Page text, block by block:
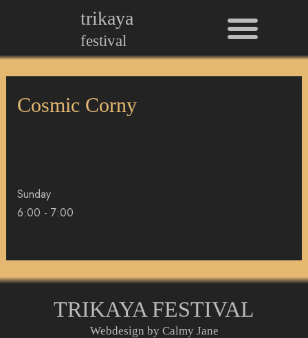
trikaya
festival
Cosmic Corny
Sunday
6:00 - 7:00
TRIKAYA FESTIVAL
Webdesign by Calmy Jane